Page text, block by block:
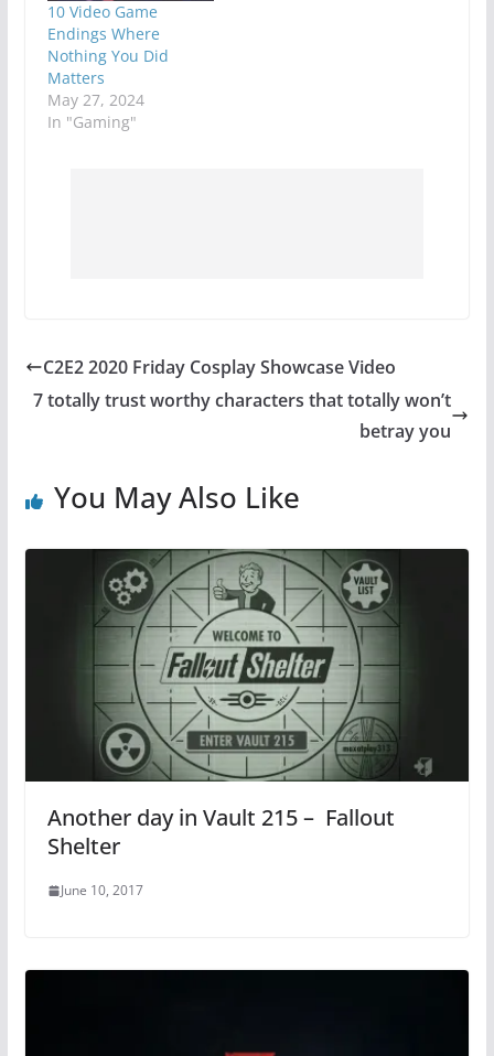
10 Video Game
Endings Where
Nothing You Did
Matters
May 27, 2024
In "Gaming"
C2E2 2020 Friday Cosplay Showcase Video
7 totally trust worthy characters that totally won’t
betray you
You May Also Like
Another day in Vault 215 – Fallout
Shelter
June 10, 2017